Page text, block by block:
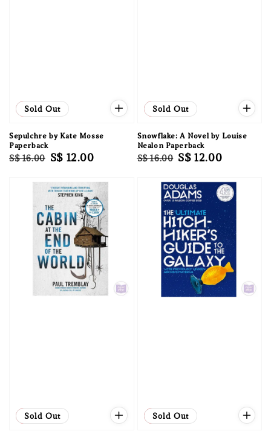
Sale
Sold Out
Sepulchre by Kate Mosse
Paperback
Regular
S$ 16.00 Sale
S$ 12.00
Sale
Sold Out
Snowflake: A Novel by Louise
Nealon Paperback
Regular
S$ 16.00 Sale
S$ 12.00
Sale
Sold Out Sale
Sold Out